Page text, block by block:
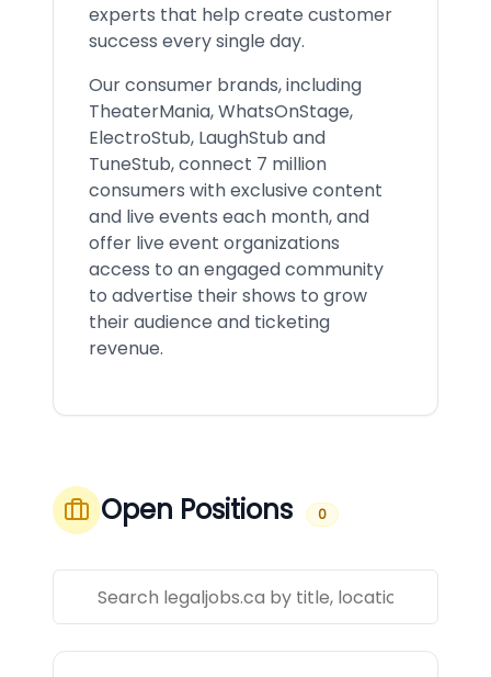
experts that help create customer
success every single day.
Our consumer brands, including
TheaterMania, WhatsOnStage,
ElectroStub, LaughStub and
TuneStub, connect 7 million
consumers with exclusive content
and live events each month, and
offer live event organizations
access to an engaged community
to advertise their shows to grow
their audience and ticketing
revenue.
Open Positions 0